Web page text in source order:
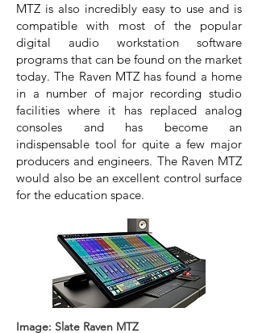
MTZ is also incredibly easy to use and is
compatible with most of the popular
digital audio workstation software
programs that can be found on the market
today. The Raven MTZ has found a home
in a number of major recording studio
facilities where it has replaced analog
consoles and has become an
indispensable tool for quite a few major
producers and engineers. The Raven MTZ
would also be an excellent control surface
for the education space.
Image: Slate Raven MTZ